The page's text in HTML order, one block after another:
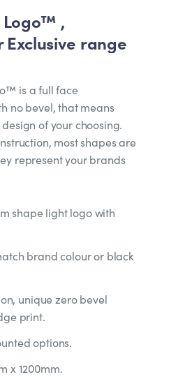
Logo™ ,
range
is a full face
no bevel, that means
of your choosing.
most shapes are
represent your brands
shape light logo with
brand colour or black
unique zero bevel
print.
options.
x 1200mm.